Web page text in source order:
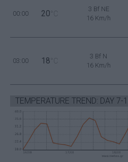
00:00 20 °C
3 Bf NE
16 Km/h
03:00 18 °C
3 Bf N
16 Km/h
TEMPERATURE TREND: DAY